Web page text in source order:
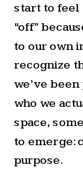
start to feel
“off”
to our own
recognize
we’ve
who we
space,
to emerge:
purpose.